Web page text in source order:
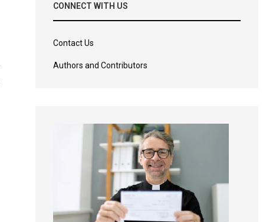
CONNECT WITH US
Contact Us
Authors and Contributors